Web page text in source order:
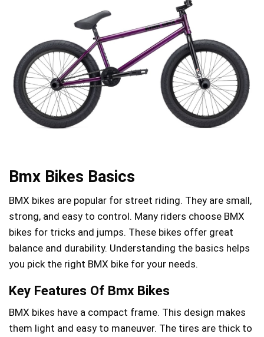
Bmx Bikes Basics
BMX bikes are popular for street riding. They are small,
strong, and easy to control. Many riders choose BMX
bikes for tricks and jumps. These bikes offer great
balance and durability. Understanding the basics helps
you pick the right BMX bike for your needs.
Key Features Of Bmx Bikes
BMX bikes have a compact frame. This design makes
them light and easy to maneuver. The tires are thick to